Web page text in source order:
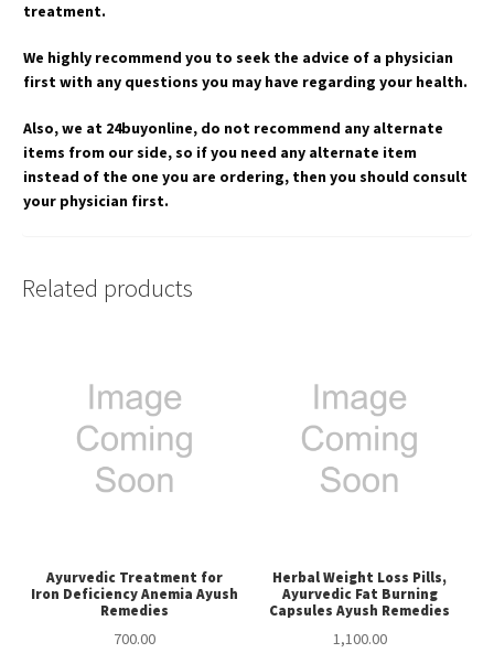
treatment.
We highly recommend you to seek the advice of a physician
first with any questions you may have regarding your health.
Also, we at 24buyonline, do not recommend any alternate
items from our side, so if you need any alternate item
instead of the one you are ordering, then you should consult
your physician first.
Related products
Ayurvedic Treatment for
Iron Deficiency Anemia Ayush
Remedies
700.00
Herbal Weight Loss Pills,
Ayurvedic Fat Burning
Capsules Ayush Remedies
1,100.00